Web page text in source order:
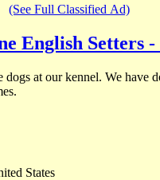
(See Full Classified Ad)
English Setters -
dogs at our kennel. We have
States